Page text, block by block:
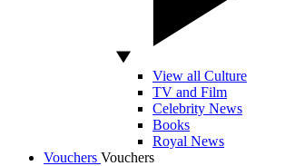
View all Culture
TV and Film
Celebrity News
Books
Royal News
Vouchers Vouchers